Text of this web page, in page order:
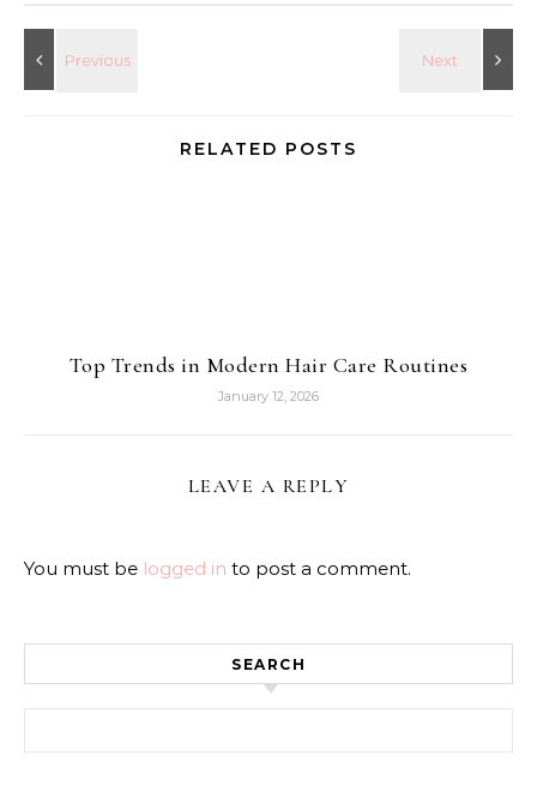
RELATED POSTS
Top Trends in Modern Hair Care Routines
January 12, 2026
LEAVE A REPLY
You must be logged in to post a comment.
SEARCH